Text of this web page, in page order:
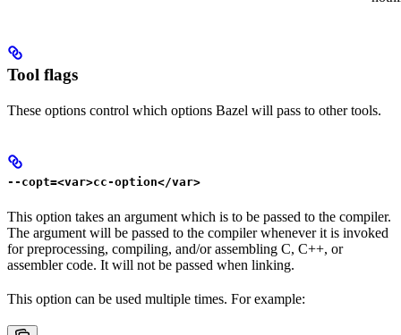
Tool flags
These options control which options Bazel will pass to other tools.
--copt=<var>cc-option</var>
This option takes an argument which is to be passed to the compiler.
The argument will be passed to the compiler whenever it is invoked
for preprocessing, compiling, and/or assembling C, C++, or
assembler code. It will not be passed when linking.
This option can be used multiple times. For example: